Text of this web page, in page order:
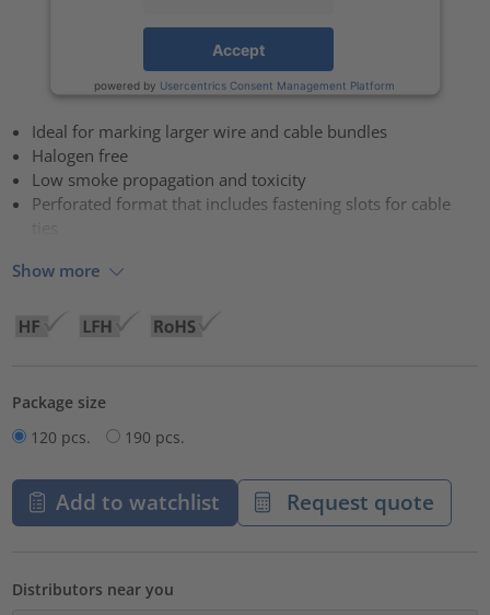
Accept
powered by Usercentrics Consent Management Platform
Ideal for marking larger wire and cable bundles
Halogen free
Low smoke propagation and toxicity
Perforated format that includes fastening slots for cable
Show more
Package size
120 pcs.
190 pcs.
Add to watchlist Request quote
Distributors near you